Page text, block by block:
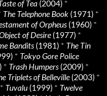
of Tea (2004) *
The Telephone Book (1971) *
of Orpheus(1960) *
of Desire(1977) *
Bandits(1981) * The Tin
* Tokyo Gore Police
* Trash Humpers(2009) *
Triplets of Belleville(2003) *
* Tuvalu (1999) * Twelve